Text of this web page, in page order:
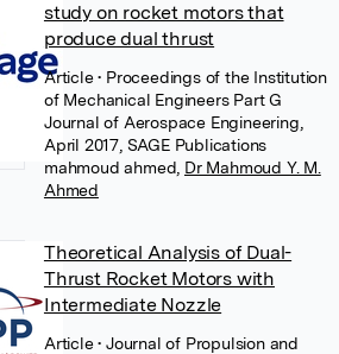
study on rocket motors that
produce dual thrust
Article• Proceedings of the Institution
of Mechanical Engineers Part G
Journal of Aerospace Engineering,
April 2017, SAGE Publications
mahmoud ahmed Dr Mahmoud Y. M.
Ahmed
Theoretical Analysis of Dual-
Thrust Rocket Motors with
Intermediate Nozzle
Article• Journal of Propulsion and